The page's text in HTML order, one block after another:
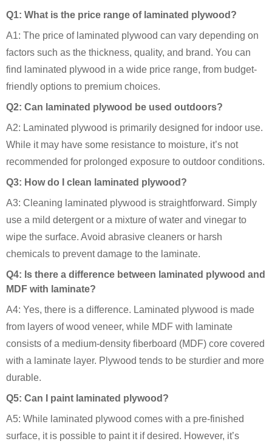
Q1: What is the price range of laminated plywood?
A1: The price of laminated plywood can vary depending on
factors such as the thickness, quality, and brand. You can
find laminated plywood in a wide price range, from budget-
friendly options to premium choices.
Q2: Can laminated plywood be used outdoors?
A2: Laminated plywood is primarily designed for indoor use.
While it may have some resistance to moisture, it’s not
recommended for prolonged exposure to outdoor conditions.
Q3: How do I clean laminated plywood?
A3: Cleaning laminated plywood is straightforward. Simply
use a mild detergent or a mixture of water and vinegar to
wipe the surface. Avoid abrasive cleaners or harsh
chemicals to prevent damage to the laminate.
Q4: Is there a difference between laminated plywood and
MDF with laminate?
A4: Yes, there is a difference. Laminated plywood is made
from layers of wood veneer, while MDF with laminate
consists of a medium-density fiberboard (MDF) core covered
with a laminate layer. Plywood tends to be sturdier and more
durable.
Q5: Can I paint laminated plywood?
A5: While laminated plywood comes with a pre-finished
surface, it is possible to paint it if desired. However, it’s